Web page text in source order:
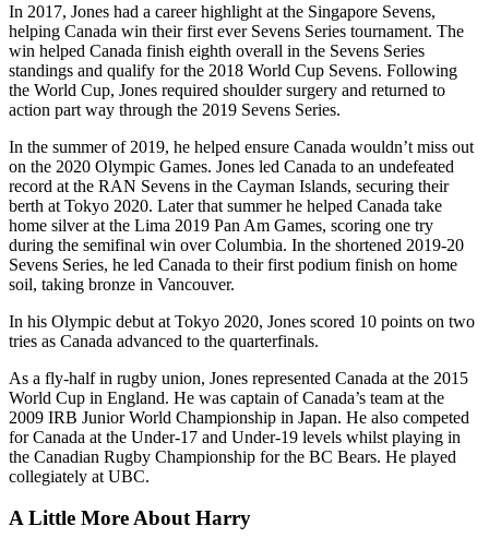
In 2017, Jones had a career highlight at the Singapore Sevens,
helping Canada win their first ever Sevens Series tournament. The
win helped Canada finish eighth overall in the Sevens Series
standings and qualify for the 2018 World Cup Sevens. Following
the World Cup, Jones required shoulder surgery and returned to
action part way through the 2019 Sevens Series.
In the summer of 2019, he helped ensure Canada wouldn’t miss out
on the 2020 Olympic Games. Jones led Canada to an undefeated
record at the RAN Sevens in the Cayman Islands, securing their
berth at Tokyo 2020. Later that summer he helped Canada take
home silver at the Lima 2019 Pan Am Games, scoring one try
during the semifinal win over Columbia. In the shortened 2019-20
Sevens Series, he led Canada to their first podium finish on home
soil, taking bronze in Vancouver.
In his Olympic debut at Tokyo 2020, Jones scored 10 points on two
tries as Canada advanced to the quarterfinals.
As a fly-half in rugby union, Jones represented Canada at the 2015
World Cup in England. He was captain of Canada’s team at the
2009 IRB Junior World Championship in Japan. He also competed
for Canada at the Under-17 and Under-19 levels whilst playing in
the Canadian Rugby Championship for the BC Bears. He played
collegiately at UBC.
A Little More About Harry